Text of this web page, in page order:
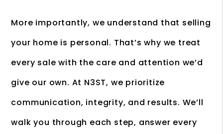
More importantly, we understand that selling
your home is personal. That’s why we treat
every sale with the care and attention we’d
give our own. At N3ST, we prioritize
communication, integrity, and results. We’ll
walk you through each step, answer every